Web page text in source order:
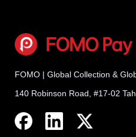
FOMO | Global Collection &
140 Robinson Road, #17-02